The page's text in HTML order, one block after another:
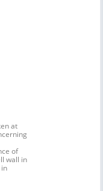
at
of
wall in